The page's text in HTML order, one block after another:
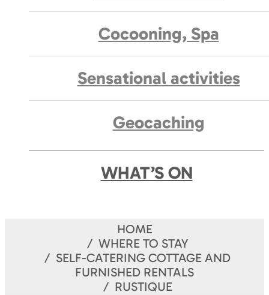
Cocooning, Spa
Sensational activities
Geocaching
WHAT’S ON
HOME
WHERE TO STAY
SELF-CATERING COTTAGE AND
FURNISHED RENTALS
RUSTIQUE